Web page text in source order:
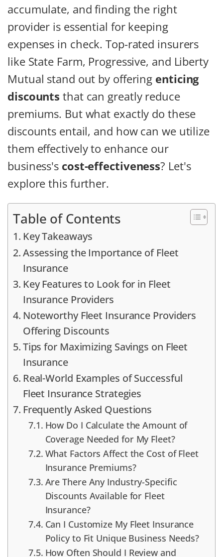
accumulate, and finding the right
provider is essential for keeping
expenses in check. Top-rated insurers
like State Farm, Progressive, and Liberty
Mutual stand out by offering enticing
discounts that can greatly reduce
premiums. But what exactly do these
discounts entail, and how can we utilize
them effectively to enhance our
business's cost-effectiveness? Let's
explore this further.
Table of Contents
Key Takeaways
Assessing the Importance of Fleet
Insurance
Key Features to Look for in Fleet
Insurance Providers
Noteworthy Fleet Insurance Providers
Offering Discounts
Tips for Maximizing Savings on Fleet
Insurance
Real-World Examples of Successful
Fleet Insurance Strategies
Frequently Asked Questions
How Do I Calculate the Amount of
Coverage Needed for My Fleet?
What Factors Affect the Cost of Fleet
Insurance Premiums?
Are There Any Industry-Specific
Discounts Available for Fleet
Insurance?
Can I Customize My Fleet Insurance
Policy to Fit Unique Business Needs?
How Often Should I Review and